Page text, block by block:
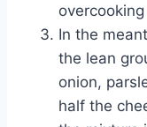
In the
the lean
onion,
half the